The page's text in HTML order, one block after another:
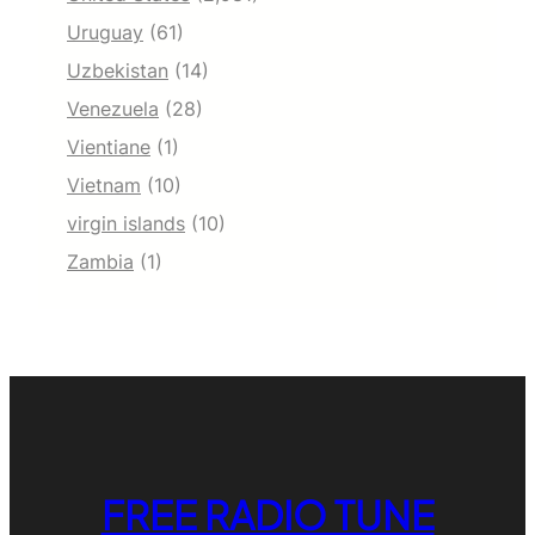
Uruguay (61)
Uzbekistan (14)
Venezuela (28)
Vientiane (1)
Vietnam (10)
virgin islands (10)
Zambia (1)
FREE RADIO TUNE